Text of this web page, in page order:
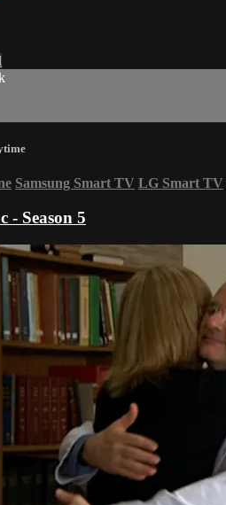
Samsung Smart TV LG Smart TV
- Season 5